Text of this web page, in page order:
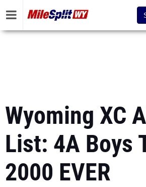
Wyoming XC
List: 4A Boys
2000 EVER